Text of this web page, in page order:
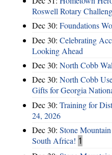
Roswell Rotary
Dec 30: Foundations
Dec 30: Celebrating
Looking Ahead
Dec 30: North Cobb
Dec 30: North Cobb
Gifts for Georgia
Dec 30: Training for
24, 2026
Dec 30: Stone
South Africa! 1